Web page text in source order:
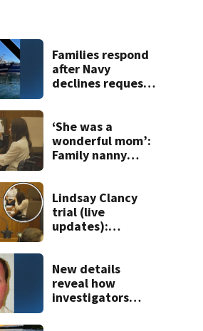
Families respond
after Navy
declines request
vessel
‘She was a
wonderful mom’:
Family nanny
murder trial
Lindsay Clancy
trial (live
updates):
New details
reveal how
investigators